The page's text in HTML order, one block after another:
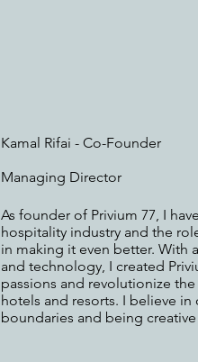
Kamal Rifai - Co-Founder
Managing Director
As founder of Privium 77, I
hospitality industry and the
in making it even better. With
and technology, I created
passions and revolutionize
hotels and resorts. I believe
boundaries and being